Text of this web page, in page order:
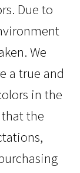
Due to
We
a true and
in the
the